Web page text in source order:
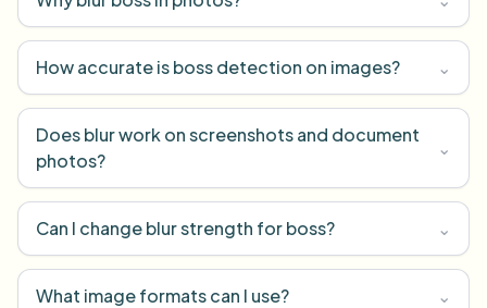
How accurate is boss detection on images? ⌄
Does blur work on screenshots and document
photos?
⌄
Can I change blur strength for boss? ⌄
What image formats can I use? ⌄